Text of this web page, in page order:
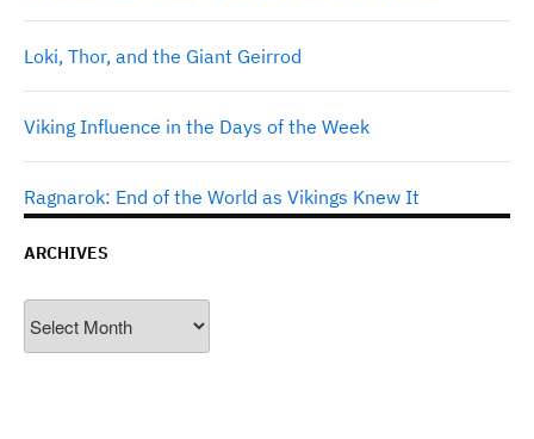
Loki, Thor, and the Giant Geirrod
Viking Influence in the Days of the Week
Ragnarok: End of the World as Vikings Knew It
ARCHIVES